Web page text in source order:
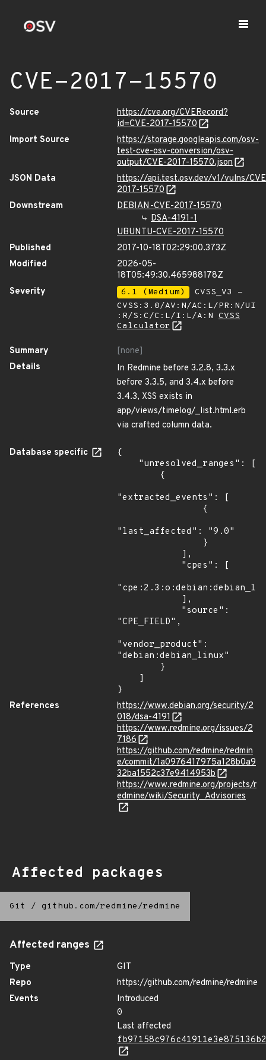
CVE-2017-15570
Source
https://cve.org/CVERecord?
id=CVE-2017-15570
Import Source
https://storage.googleapis.com/osv-
test-cve-osv-conversion/osv-
output/CVE-2017-15570.json
JSON Data
https://api.test.osv.dev/v1/vulns/
2017-15570
Downstream
DEBIAN-CVE-2017-15570
DSA-4191-1
UBUNTU-CVE-2017-15570
Published
2017-10-18T02:29:00.373Z
Modified
2026-05-
18T05:49:30.465988178Z
Severity
6.1 (Medium)
CVSS_V3 -
CVSS:3.0/AV:N/AC:L/PR:N/UI
:R/S:C/C:L/I:L/A:N CVSS
Calculator
Summary
[none]
Details
In Redmine before 3.2.8, 3.3.x
before 3.3.5, and 3.4.x before
3.4.3, XSS exists in
app/views/timelog/_list.html.erb
via crafted column data.
Database specific
{
"extracted_events": [
"last_affected": "9.0"
"CPE_FIELD",
"vendor_product":
"debian:debian_linux"
}
References
https://www.debian.org/security/2
018/dsa-4191
https://www.redmine.org/issues/2
7186
https://github.com/redmine/redmin
e/commit/1a0976417975a128b0a9
32ba1552c37e9414953b
https://www.redmine.org/projects/r
edmine/wiki/Security_Advisories
Affected packages
Git / github.com/redmine/redmine
Affected ranges
Type
GIT
Repo
https://github.com/redmine/redmine
Events
Introduced
0
Last affected